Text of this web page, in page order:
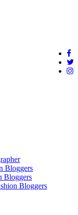
Bloggers
Bloggers
Bloggers